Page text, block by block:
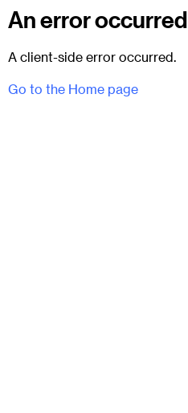
An error occurred
A client-side error occurred.
Go to the Home page